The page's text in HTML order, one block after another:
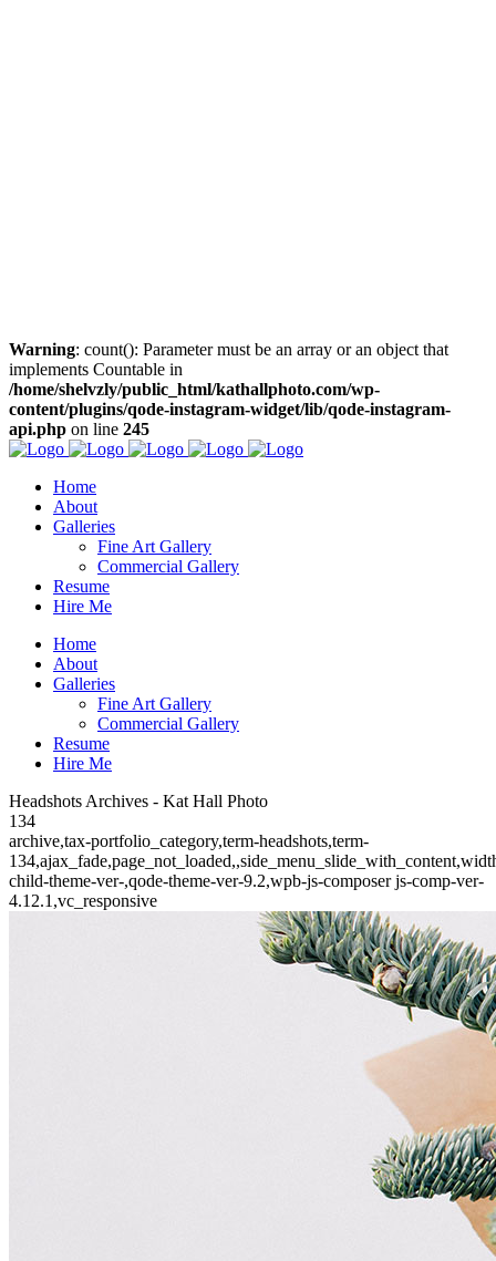
Warning: count(): Parameter must be an array or an object that
implements Countable in
/home/shelvzly/public_html/kathallphoto.com/wp-
content/plugins/qode-instagram-widget/lib/qode-instagram-
api.php on line 245
Home
About
Galleries
Fine Art Gallery
Commercial Gallery
Resume
Hire Me
Home
About
Galleries
Fine Art Gallery
Commercial Gallery
Resume
Hire Me
Headshots Archives - Kat Hall Photo
134
archive,tax-portfolio_category,term-headshots,term-
child-theme-ver-,qode-theme-ver-9.2,wpb-js-composer js-comp-ver-
4.12.1,vc_responsive